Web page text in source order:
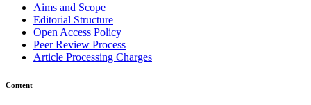
Aims and Scope
Editorial Structure
Open Access Policy
Peer Review Process
Article Processing Charges
Content